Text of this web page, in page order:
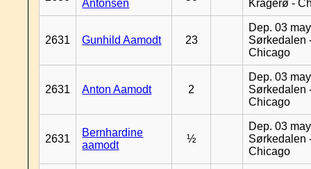
Antonsen
Kragerø -
2631 Gunhild Aamodt 23
Dep. 03
Sørkedalen
Chicago
2631 Anton Aamodt 2
Dep. 03
Sørkedalen
Chicago
2631
Bernhardine
aamodt
½
Dep. 03
Sørkedalen
Chicago